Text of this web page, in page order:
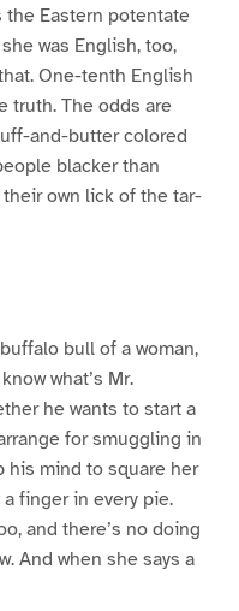
Eastern potentate
was English, too,
One-tenth English
truth. The odds are
and-butter colored
blacker than
own lick of the tar-
bull of a woman,
what’s Mr.
he wants to start a
for smuggling in
his mind to square her
finger in every pie.
and there’s no doing
And when she says a